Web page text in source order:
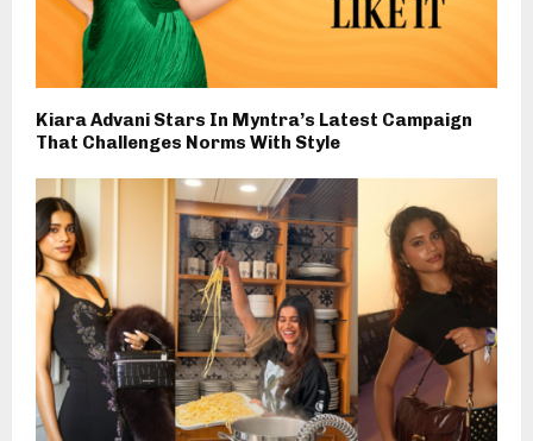
Kiara Advani Stars In Myntra’s Latest Campaign
That Challenges Norms With Style